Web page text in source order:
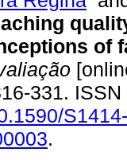
of
331.
S1414-
.